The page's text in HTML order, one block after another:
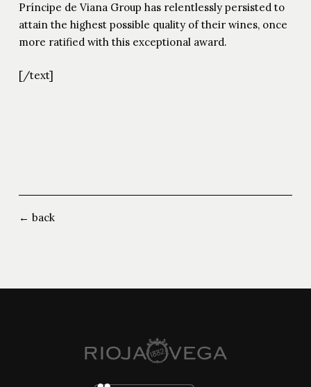
Príncipe de Viana Group has relentlessly persisted to
attain the highest possible quality of their wines, once
more ratified with this exceptional award.
[/text]
← back